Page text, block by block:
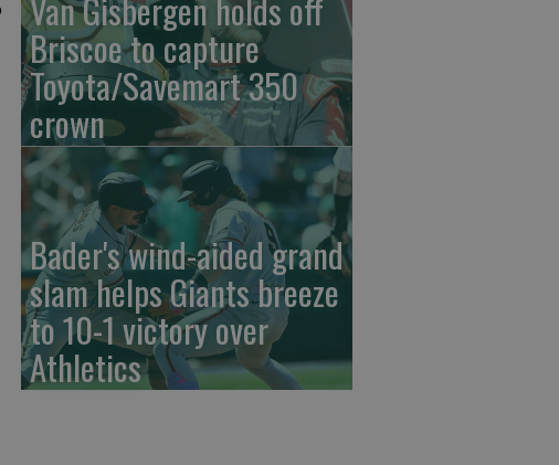
Briscoe to capture
Toyota/Savemart 350
crown
Bader's wind-aided grand
slam helps Giants breeze
to 10-1 victory over
Athletics